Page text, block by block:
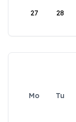
27 28
Mo Tu